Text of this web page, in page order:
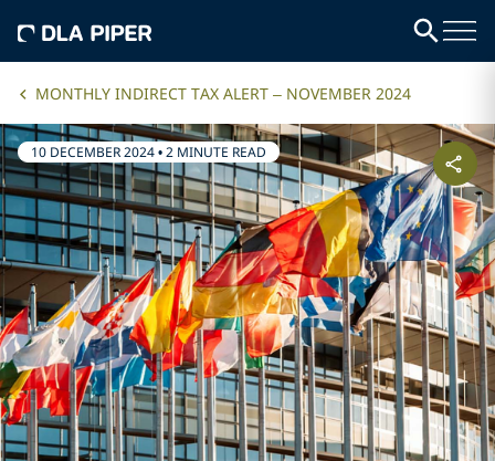
MONTHLY INDIRECT TAX ALERT – NOVEMBER 2024
10 DECEMBER 2024•2 MINUTE READ